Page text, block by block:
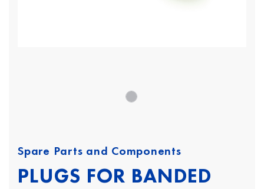
Spare Parts and Components
PLUGS FOR BANDED